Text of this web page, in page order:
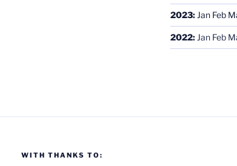
2023: Jan Feb
2022: Jan Feb
WITH THANKS TO: